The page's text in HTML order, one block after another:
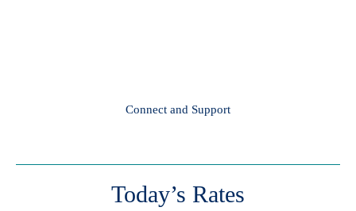
Connect and Support
Today’s Rates